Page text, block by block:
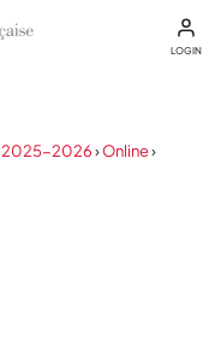
LOGIN
2025-2026›Online›